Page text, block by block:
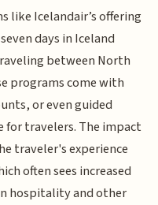
like Icelandair’s offering
days in Iceland
between North
programs come with
or even guided
for travelers. The impact
traveler's experience
often sees increased
hospitality and other